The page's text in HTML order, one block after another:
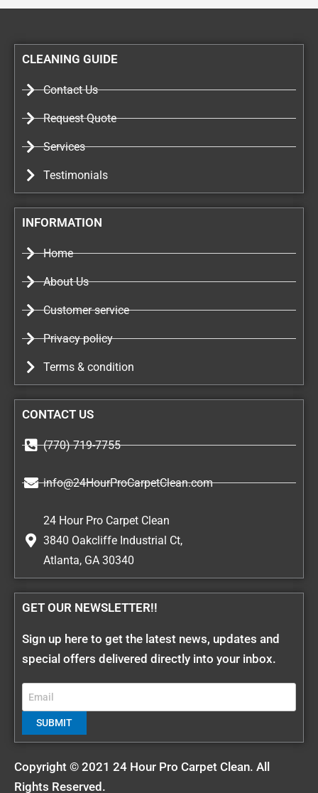
CLEANING GUIDE
Contact Us
Request Quote
Services
Testimonials
INFORMATION
Home
About Us
Customer service
Privacy policy
Terms & condition
CONTACT US
(770) 719-7755
info@24HourProCarpetClean.com
24 Hour Pro Carpet Clean
3840 Oakcliffe Industrial Ct,
Atlanta, GA 30340
GET OUR NEWSLETTER!!
Sign up here to get the latest news, updates and
special offers delivered directly into your inbox.
Copyright © 2021 24 Hour Pro Carpet Clean. All
Rights Reserved.